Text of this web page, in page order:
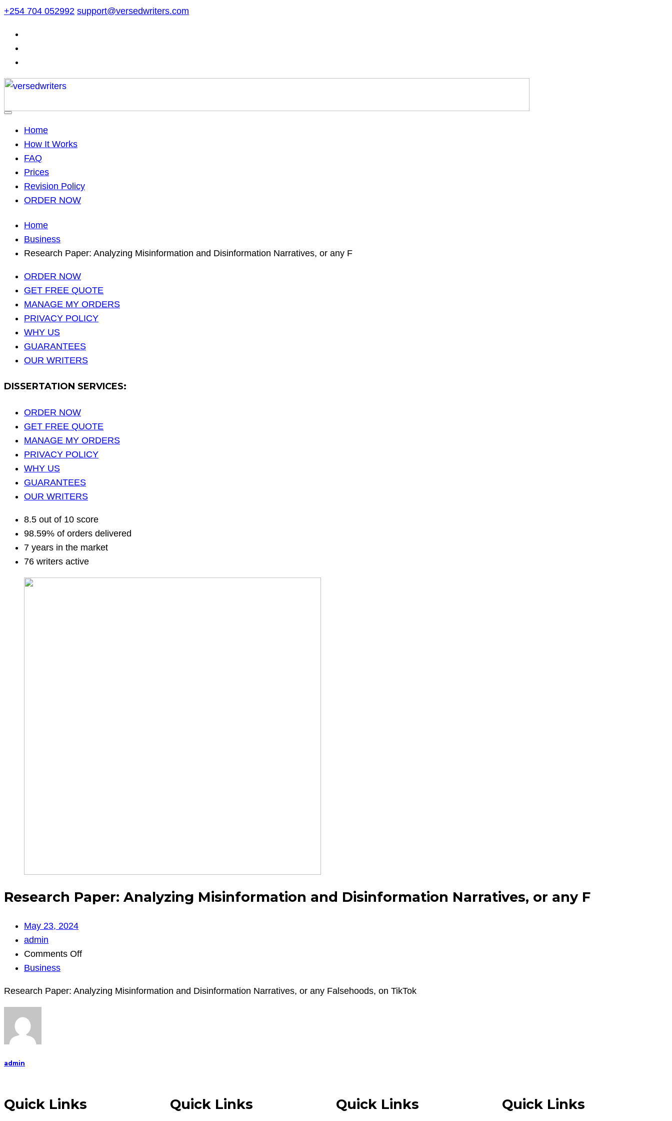
Skip
content
+254 704 052992 support@versedwriters.com
Home
How It Works
FAQ
Prices
Revision Policy
ORDER NOW
Home
Business
Research Paper: Analyzing Misinformation and Disinformation Narratives, or any F
ORDER NOW
GET FREE QUOTE
MANAGE MY ORDERS
PRIVACY POLICY
WHY US
GUARANTEES
OUR WRITERS
DISSERTATION SERVICES:
ORDER NOW
GET FREE QUOTE
MANAGE MY ORDERS
PRIVACY POLICY
WHY US
GUARANTEES
OUR WRITERS
8.5 out of 10 score
98.59% of orders delivered
7 years in the market
76 writers active
Research Paper: Analyzing Misinformation and Disinformation Narratives, or any F
May 23, 2024
admin
Comments Offon
Analyzing
Business
Research Paper: Analyzing Misinformation and Disinformation Narratives, or any Falsehoods, on TikTok
admin
Quick Links Quick Links Quick Links Quick Links